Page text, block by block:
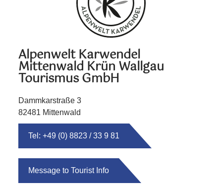
Alpenwelt Karwendel
Mittenwald Krün Wallgau
Tourismus GmbH
Dammkarstraße 3
82481 Mittenwald
Tel: +49 (0) 8823 / 33 9 81
Message to Tourist Info